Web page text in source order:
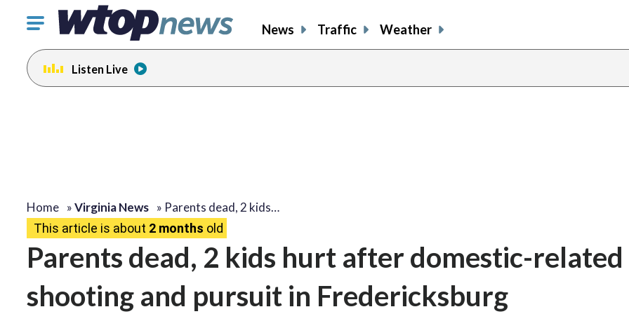
Click
toggle
navigation
menu.
News Traffic Weather
Listen Live
Home »Virginia News » Parents dead, 2 kids…
This article is about 2 months old
Parents dead, 2 kids hurt after domestic-related
shooting and pursuit in Fredericksburg